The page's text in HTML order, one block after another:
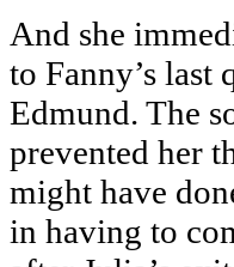
And she
to Fanny’s
Edmund. The
prevented her
might have
in having to